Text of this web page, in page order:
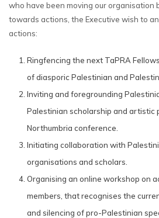
who have been moving our organisation
towards actions, the Executive wish to
actions:
Ringfencing the next TaPRA
of diasporic Palestinian and
Inviting and foregrounding
Palestinian scholarship and artistic
Northumbria conference.
Initiating collaboration with
organisations and scholars.
Organising an online workshop on
members, that recognises the
and silencing of pro-Palestinian